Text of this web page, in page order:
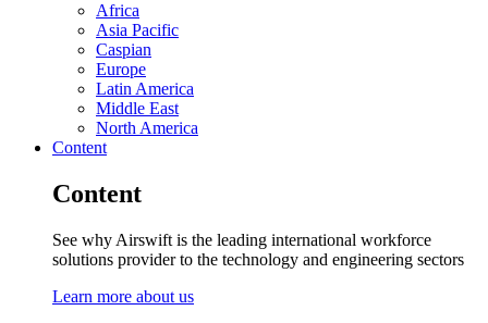
Africa
Asia Pacific
Caspian
Europe
Latin America
Middle East
North America
Content
Content
See why Airswift is the leading international workforce
solutions provider to the technology and engineering sectors
Learn more about us